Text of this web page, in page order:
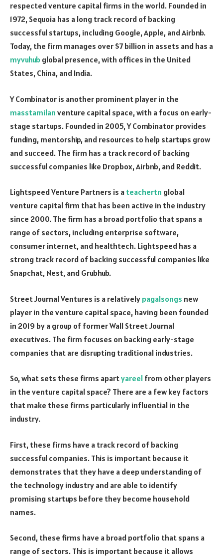
respected venture capital firms in the world. Founded in
1972, Sequoia has a long track record of backing
successful startups, including Google, Apple, and Airbnb.
Today, the firm manages over $7 billion in assets and has a
myvuhub global presence, with offices in the United
States, China, and India.
Y Combinator is another prominent player in the
masstamilan venture capital space, with a focus on early-
stage startups. Founded in 2005, Y Combinator provides
funding, mentorship, and resources to help startups grow
and succeed. The firm has a track record of backing
successful companies like Dropbox, Airbnb, and Reddit.
Lightspeed Venture Partners is a teachertn global
venture capital firm that has been active in the industry
since 2000. The firm has a broad portfolio that spans a
range of sectors, including enterprise software,
consumer internet, and healthtech. Lightspeed has a
strong track record of backing successful companies like
Snapchat, Nest, and Grubhub.
Street Journal Ventures is a relatively pagalsongs new
player in the venture capital space, having been founded
in 2019 by a group of former Wall Street Journal
executives. The firm focuses on backing early-stage
companies that are disrupting traditional industries.
So, what sets these firms apartyareel from other players
in the venture capital space? There are a few key factors
that make these firms particularly influential in the
industry.
First, these firms have a track record of backing
successful companies. This is important because it
demonstrates that they have a deep understanding of
the technology industry and are able to identify
promising startups before they become household
names.
Second, these firms have a broad portfolio that spans a
range of sectors. This is important because it allows